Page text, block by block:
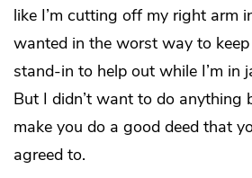
like I’m cutting off my right arm
wanted in the worst way to
stand-in to help out while I’m in
But I didn’t want to do anything
make you do a good deed that
agreed to.